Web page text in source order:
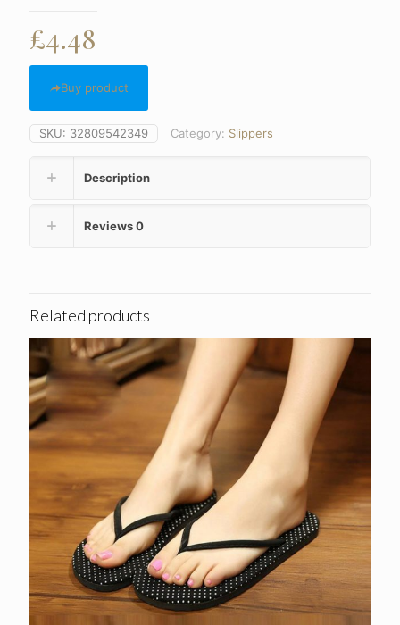
£4.48
Buy product
SKU: 32809542349 Category: Slippers
Description
Reviews0
Related products